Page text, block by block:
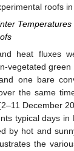
roofs in
heat fluxes
vegetated
one bare
the same
December
typical days in
by hot and
the